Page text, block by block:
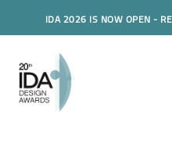
IDA 2026 IS NOW OPEN -